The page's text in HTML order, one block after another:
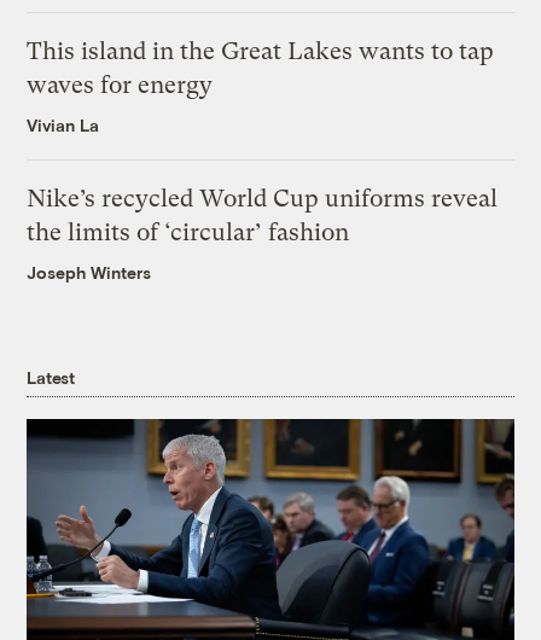
This island in the Great Lakes wants to tap
waves for energy
Vivian La
Nike’s recycled World Cup uniforms reveal
the limits of ‘circular’ fashion
Joseph Winters
Latest